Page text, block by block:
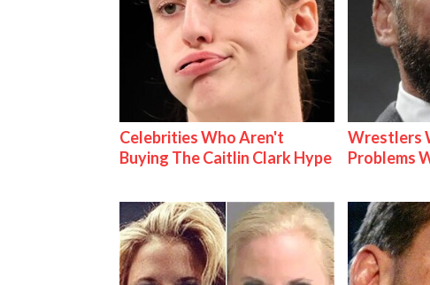
Celebrities Who Aren't
Buying The Caitlin Clark Hype
Wrestlers
Problems